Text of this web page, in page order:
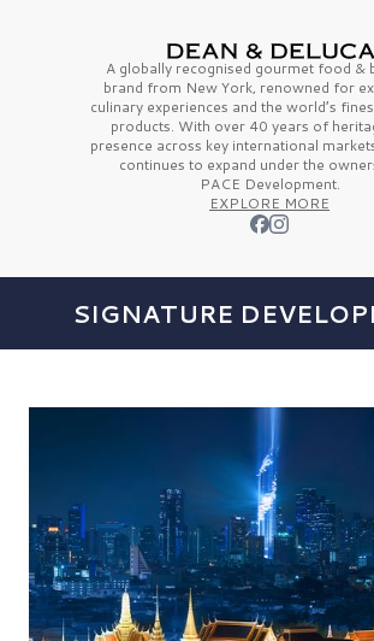
A globally recognised gourmet food &
brand from New York, renowned for
culinary experiences and the world’s
products. With over 40 years of
presence across key international
continues to expand under the
PACE Development.
EXPLORE MORE
SIGNATURE